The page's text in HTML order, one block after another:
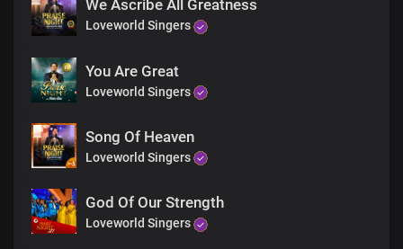
You rule the world with Truth and grace
Jesus the living word
You rule the world
With Truth and grace
You rule the world with
We Ascribe All Greatness
Loveworld Singers
You Are Great
Loveworld Singers
Song Of Heaven
Loveworld Singers
God Of Our Strength
Loveworld Singers